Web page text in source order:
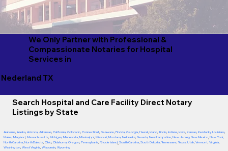
We Only Partner with Professional &
Compassionate Notaries for Hospital
Services in
Nederland TX
Search Hospital and Care Facility Direct Notary
Listings by State
Alabama, Alaska, Arizona, Arkansas, California, Colorado, Connecticut, Delaware, Florida, Georgia, Hawaii, Idaho, Illinois, Indiana, Iowa, Kansas, Kentucky, Louisiana,
Maine, Maryland, Massachusetts, Michigan, Minnesota, Mississippi, Missouri, Montana, Nebraska, Nevada, New Hampshire, New Jersey, New Mexico, New York,
North Carolina, North Dakota, Ohio, Oklahoma, Oregon, Pennsylvania, Rhode Island, South Carolina, South Dakota, Tennessee, Texas, Utah, Vermont, Virginia,
Washington, West Virginia, Wisconsin, Wyoming